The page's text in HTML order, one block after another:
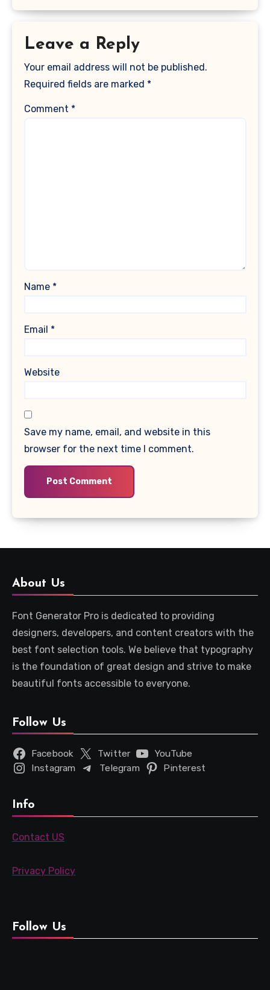
Leave a Reply
Your email address will not be published.
Required fields are marked *
Comment *
Name *
Email *
Website
Save my name, email, and website in this
browser for the next time I comment.
About Us
Font Generator Pro is dedicated to providing
designers, developers, and content creators with the
best font selection tools. We believe that typography
is the foundation of great design and strive to make
beautiful fonts accessible to everyone.
Follow Us
Facebook Twitter
YouTube
Instagram
Telegram Pinterest
Info
Contact US
Privacy Policy
Follow Us